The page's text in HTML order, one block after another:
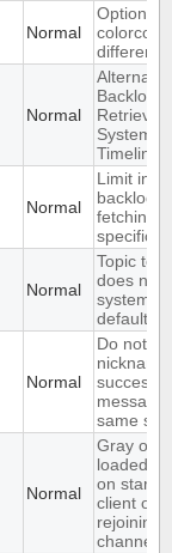
Normal
Option to
different
Normal
Alternate
Backlog
Retrieval
System -
Timelines
Normal
Limit
backlog
fetching
specific
Normal
Topic
does not
system/
default
Normal
Do not
same
Normal
Gray out
loaded
on
client or
rejoining
channel